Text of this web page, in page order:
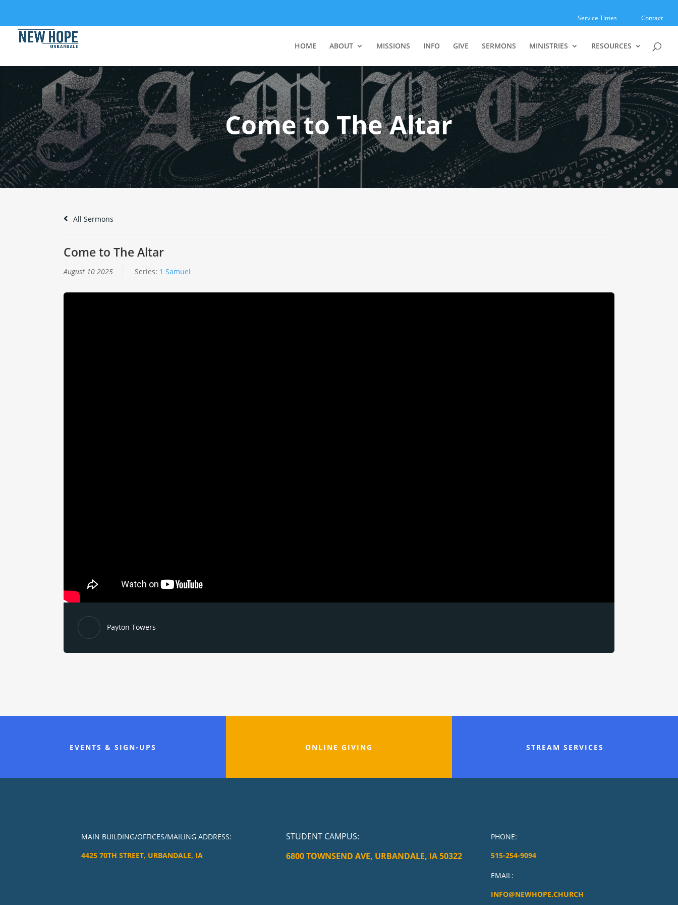
Service Times Contact
HOME ABOUT MISSIONS INFO GIVE SERMONS MINISTRIES RESOURCES
Come to The Altar
All Sermons
Come to The Altar
August 10 2025 Series: 1 Samuel
Payton Towers
EVENTS & SIGN-UPS ONLINE GIVING STREAM SERVICES
MAIN BUILDING/OFFICES/MAILING ADDRESS:
4425 70TH STREET, URBANDALE, IA
STUDENT CAMPUS:
6800 TOWNSEND AVE, URBANDALE, IA 50322
PHONE:
515-254-9094
EMAIL:
INFO@NEWHOPE.CHURCH